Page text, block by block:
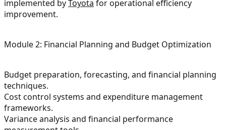
implemented byToyota for operational efficiency
improvement.
Module 2: Financial Planning and Budget Optimization
Budget preparation, forecasting, and financial planning
techniques.
Cost control systems and expenditure management
frameworks.
Variance analysis and financial performance